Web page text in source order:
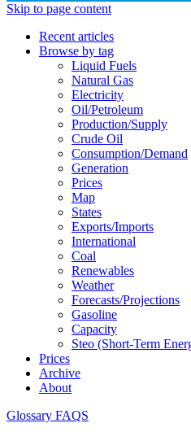
Skip to page content
Recent articles
Browse by tag
Liquid Fuels
Natural Gas
Electricity
Oil/petroleum
Production/supply
Crude Oil
Consumption/demand
Generation
Prices
Map
States
Exports/imports
International
Coal
Renewables
Weather
Forecasts/projections
Gasoline
Capacity
Steo (short-Term
Prices
Archive
About
Glossary FAQS